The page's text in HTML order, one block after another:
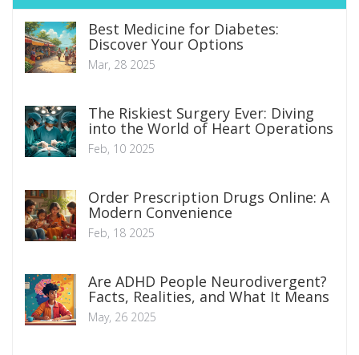
Best Medicine for Diabetes:
Discover Your Options
Mar, 28 2025
The Riskiest Surgery Ever: Diving
into the World of Heart Operations
Feb, 10 2025
Order Prescription Drugs Online: A
Modern Convenience
Feb, 18 2025
Are ADHD People Neurodivergent?
Facts, Realities, and What It Means
May, 26 2025